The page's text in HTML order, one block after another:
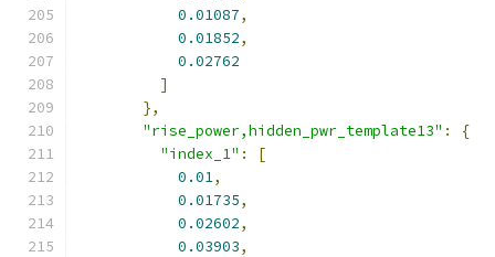
0.01087,
0.01852,
0.02762
]
},
"rise_power,hidden_pwr_template13" :
{
"index_1" :
[
0.01,
0.01735,
0.02602,
0.03903,